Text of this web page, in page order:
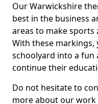
Our Warwickshire
best in the business
areas to make sports
With these
schoolyard into a fun
continue their
Do not hesitate to
more about our work